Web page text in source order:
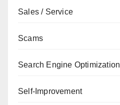
Sales / Service
Scams
Search Engine Optimization
Self-Improvement